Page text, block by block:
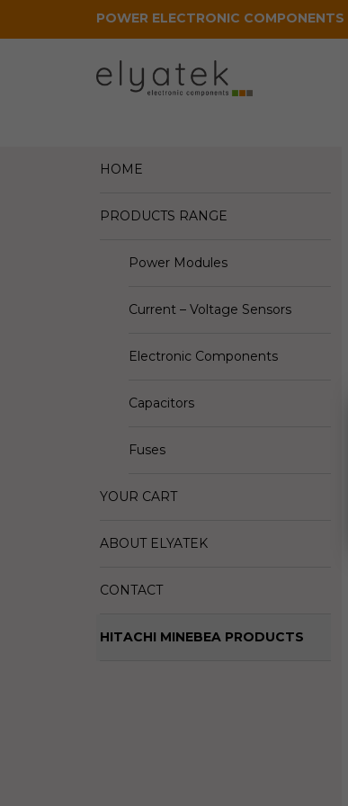
POWER ELECTRONIC COMPONENTS
HOME
PRODUCTS RANGE
Power Modules
Current – Voltage Sensors
Electronic Components
Capacitors
Fuses
YOUR CART
ABOUT ELYATEK
CONTACT
HITACHI MINEBEA PRODUCTS